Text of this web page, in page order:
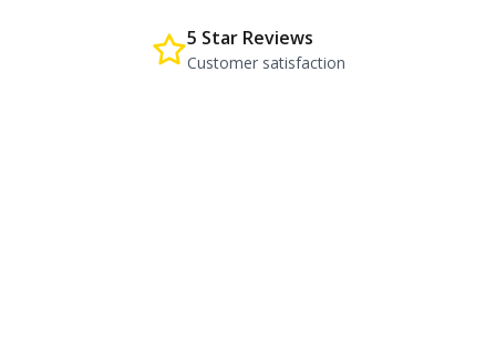
5 Star Reviews
Customer satisfaction